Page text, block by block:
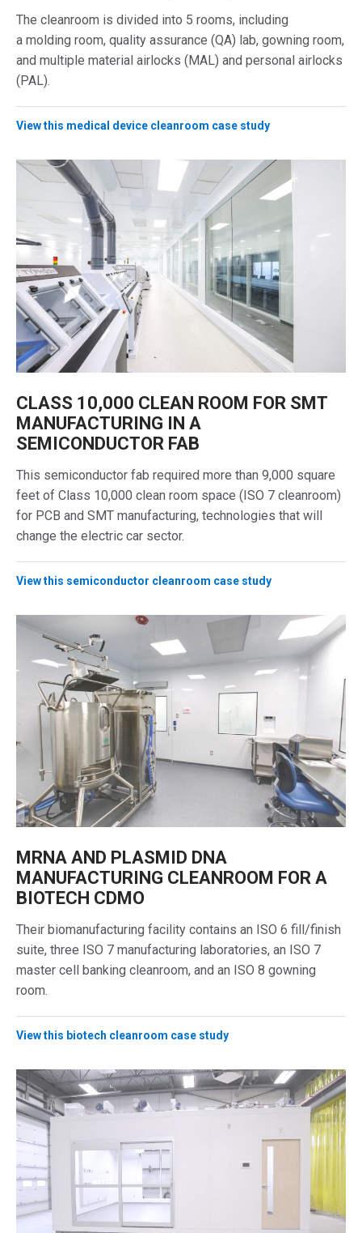
The cleanroom is divided into 5 rooms, including
a molding room, quality assurance (QA) lab, gowning room,
and multiple material airlocks (MAL) and personal airlocks
(PAL).
View this medical device cleanroom case study
CLASS 10,000 CLEAN ROOM FOR SMT
MANUFACTURING IN A
SEMICONDUCTOR FAB
This semiconductor fab required more than 9,000 square
feet of Class 10,000 clean room space (ISO 7 cleanroom)
for PCB and SMT manufacturing, technologies that will
change the electric car sector.
View this semiconductor cleanroom case study
MRNA AND PLASMID DNA
MANUFACTURING CLEANROOM FOR A
BIOTECH CDMO
Their biomanufacturing facility contains an ISO 6 fill/finish
suite, three ISO 7 manufacturing laboratories, an ISO 7
master cell banking cleanroom, and an ISO 8 gowning
room.
View this biotech cleanroom case study